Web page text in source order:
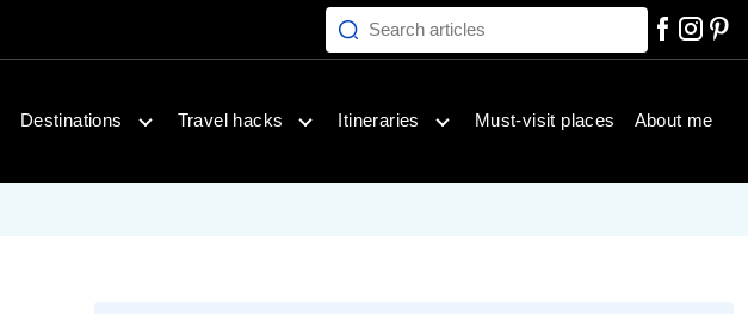
Search articles
Destinations Travel hacks Itineraries Must-visit places About me